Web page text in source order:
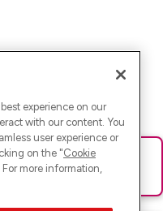
lade die Seite neu oder
experience on our
with our content. You
user experience or
on the "Cookie
more information,